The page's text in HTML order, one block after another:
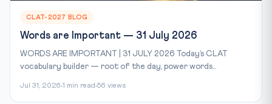
CLAT-2027 BLOG
Words are Important — 31 July 2026
WORDS ARE IMPORTANT | 31 JULY 2026 Today’s CLAT
vocabulary builder — root of the day, power words...
Jul 31, 2026 1 min read 56 views